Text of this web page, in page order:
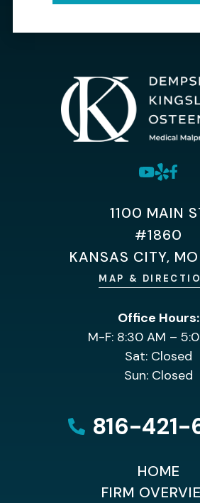
1100 MAIN
#1860
KANSAS CITY,
MAP &
Office Hours:
M-F: 8:30 AM –
Sat: Closed
Sun: Closed
816-421-
HOME
FIRM